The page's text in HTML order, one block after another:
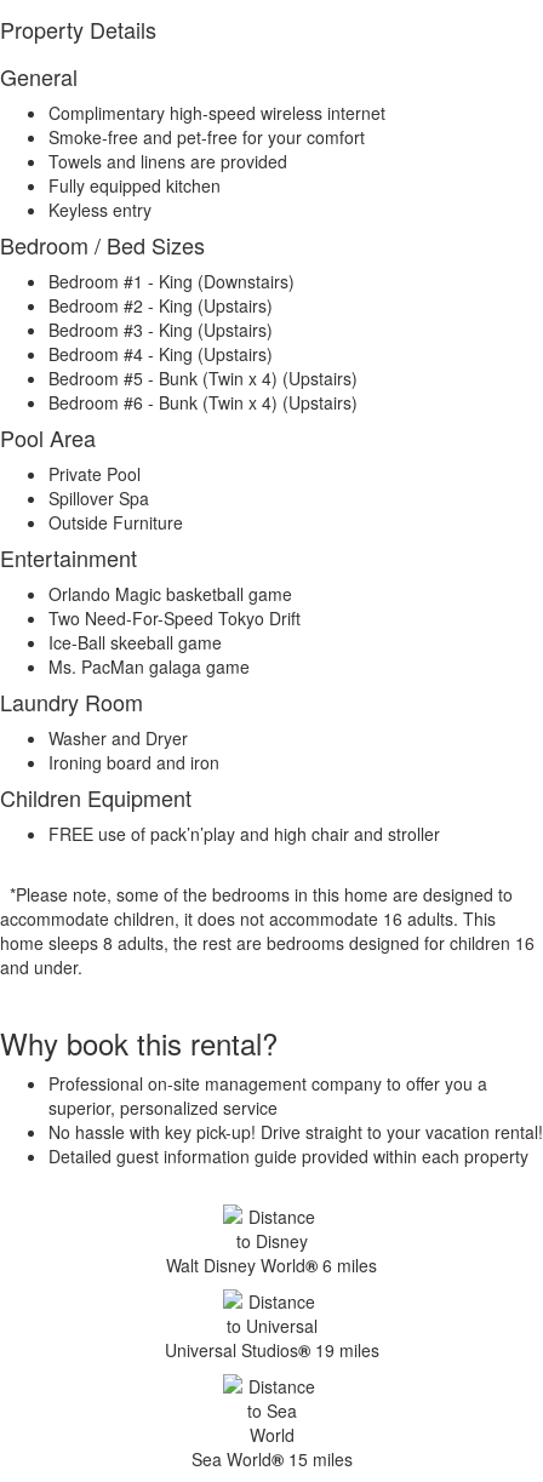
Property Details
General
Complimentary high-speed wireless internet
Smoke-free and pet-free for your comfort
Towels and linens are provided
Fully equipped kitchen
Keyless entry
Bedroom / Bed Sizes
Bedroom #1 - King (Downstairs)
Bedroom #2 - King (Upstairs)
Bedroom #3 - King (Upstairs)
Bedroom #4 - King (Upstairs)
Bedroom #5 - Bunk (Twin x 4) (Upstairs)
Bedroom #6 - Bunk (Twin x 4) (Upstairs)
Pool Area
Private Pool
Spillover Spa
Outside Furniture
Entertainment
Orlando Magic basketball game
Two Need-For-Speed Tokyo Drift
Ice-Ball skeeball game
Ms. PacMan galaga game
Laundry Room
Washer and Dryer
Ironing board and iron
Children Equipment
FREE use of pack’n’play and high chair and stroller
*Please note, some of the bedrooms in this home are designed to
accommodate children, it does not accommodate 16 adults. This
home sleeps 8 adults, the rest are bedrooms designed for children 16
and under.
Why book this rental?
Professional on-site management company to offer you a
superior, personalized service
No hassle with key pick-up! Drive straight to your vacation rental!
Detailed guest information guide provided within each property
Walt Disney World® 6 miles
Universal Studios®19 miles
Sea World®15 miles